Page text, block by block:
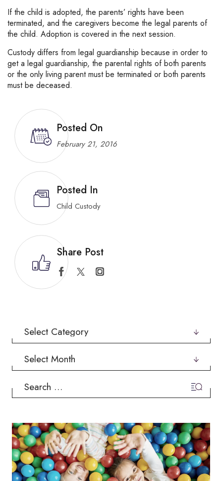
If the child is adopted, the parents’ rights have been
terminated, and the caregivers become the legal parents of
the child. Adoption is covered in the next session.
Custody differs from legal guardianship because in order to
get a legal guardianship, the parental rights of both parents
or the only living parent must be terminated or both parents
must be deceased.
Posted On
February 21, 2016
Posted In
Child Custody
Share Post
Categories
Archives
Search